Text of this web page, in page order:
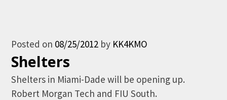
Posted on 08/25/2012 by KK4KMO
Shelters
Shelters in Miami-Dade will be opening up.
Robert Morgan Tech and FIU South.